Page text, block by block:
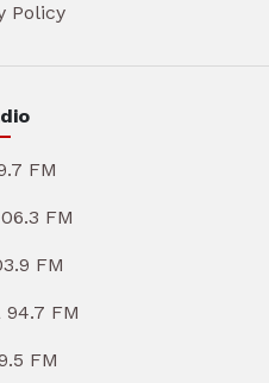
Policy
FM
FM
FM
FM
FM